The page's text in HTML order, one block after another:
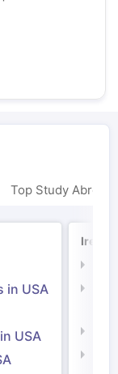
Top Study Abroad
in USA
USA